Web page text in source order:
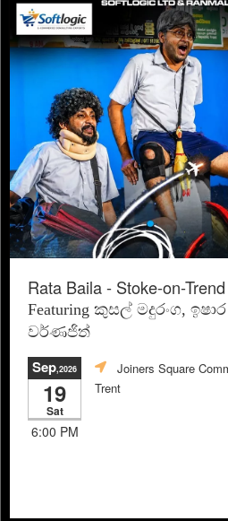
Rata Baila - Stoke-on-Trend
Featuring කුසල් මදුරංග,
වර්ණජිත්
Sep,2026
19
Sat
6:00 PM
Joiners Square
Trent